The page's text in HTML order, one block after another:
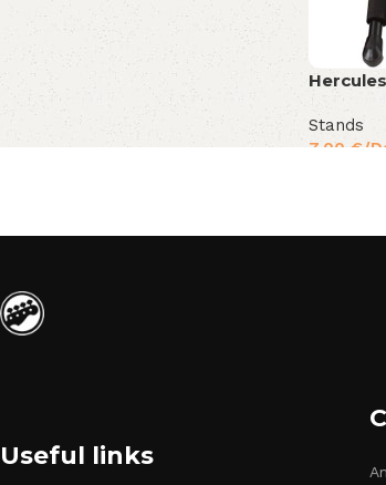
Stands
7,00 €/
Useful links